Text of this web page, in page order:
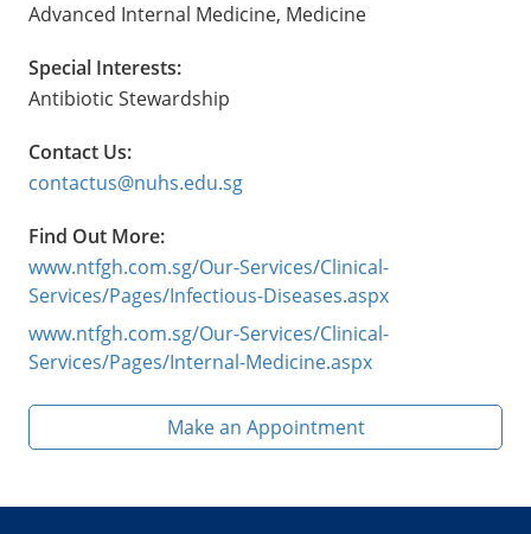
Advanced Internal Medicine, Medicine
Special Interests:
Antibiotic Stewardship
Contact Us:
contactus@nuhs.edu.sg
Find Out More:
www.ntfgh.com.sg/Our-Services/Clinical-
Services/Pages/Infectious-Diseases.aspx
www.ntfgh.com.sg/Our-Services/Clinical-
Services/Pages/Internal-Medicine.aspx
Make an Appointment